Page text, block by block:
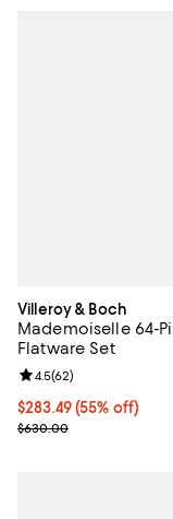
Villeroy & Boch
Mademoiselle 64-
Flatware Set
Current price
$283.49(55% off)
Previous price
$630.00
Review rating: 4.5 out
4.5(62)